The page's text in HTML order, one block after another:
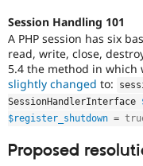
Session Handling 101
A PHP session has six
read, write, close,
5.4 the method in which
slightly changed to:
SessionHandlerInterface
$register_shutdown =
Proposed